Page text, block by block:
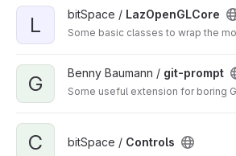
L bitSpace / LazOpenGLCore
Some basic classes to wrap the
G Benny Baumann / git-prompt
Some useful extension for boring
C bitSpace / Controls